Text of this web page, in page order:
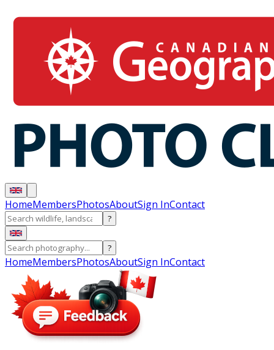
HomeMembersPhotosAboutSign InContact
?
?
HomeMembersPhotosAboutSign InContact